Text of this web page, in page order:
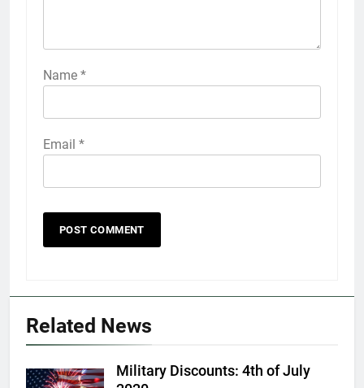
Name *
Email *
Related News
Military Discounts: 4th of July
FINANCES
6
Military Airport Lounges